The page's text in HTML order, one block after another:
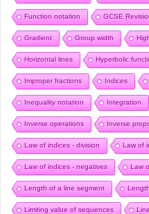
Function notation GCSE
Gradient Group width
Horizontal lines Hyperbolic
Improper fractions Indices
Inequality notation Integration
Inverse operations Inverse
Law of indices - division Law of
Law of indices - negatives Law
Length of a line segment
Limiting value of sequences